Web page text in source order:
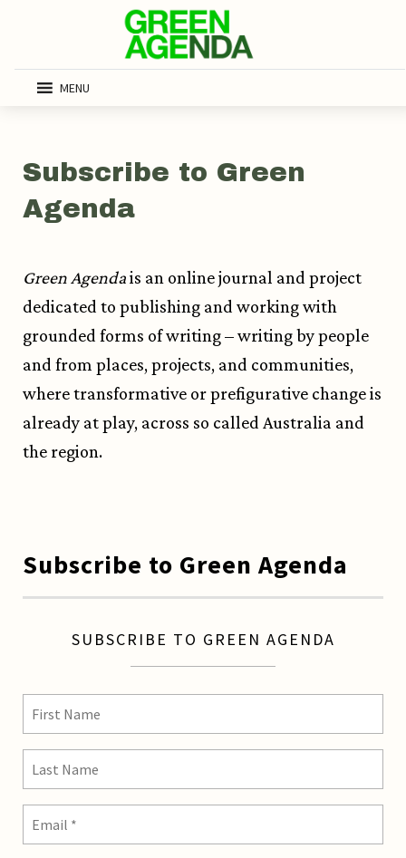
MENU
Subscribe to Green
Agenda
Green Agendais an online journal and project
dedicated to publishing and working with
grounded forms of writing – writing by people
and from places, projects, and communities,
where transformative or prefigurative change is
already at play, across so called Australia and
the region.
Subscribe to Green Agenda
SUBSCRIBE TO GREEN AGENDA